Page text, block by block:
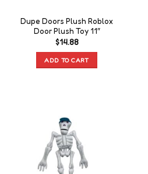
Dupe Doors Plush Roblox
Door Plush Toy 11″
$14.88
ADD TO CART